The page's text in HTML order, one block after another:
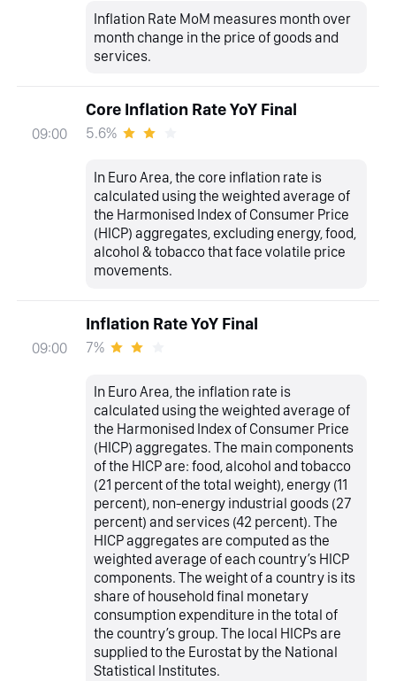
Inflation Rate MoM measures month over
month change in the price of goods and
services.
09:00
Core Inflation Rate YoY Final
5.6%
In Euro Area, the core inflation rate is
calculated using the weighted average of
the Harmonised Index of Consumer Price
(HICP) aggregates, excluding energy, food,
alcohol & tobacco that face volatile price
movements.
09:00
Inflation Rate YoY Final
7%
In Euro Area, the inflation rate is
calculated using the weighted average of
the Harmonised Index of Consumer Price
(HICP) aggregates. The main components
of the HICP are: food, alcohol and tobacco
(21 percent of the total weight), energy (11
percent), non-energy industrial goods (27
percent) and services (42 percent). The
HICP aggregates are computed as the
weighted average of each country’s HICP
components. The weight of a country is its
share of household final monetary
consumption expenditure in the total of
the country’s group. The local HICPs are
supplied to the Eurostat by the National
Statistical Institutes.